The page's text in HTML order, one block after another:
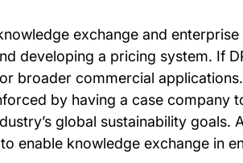
exchange and
developing a pricing system. If
broader commercial
by having a case
global sustainability
enable knowledge exchange in